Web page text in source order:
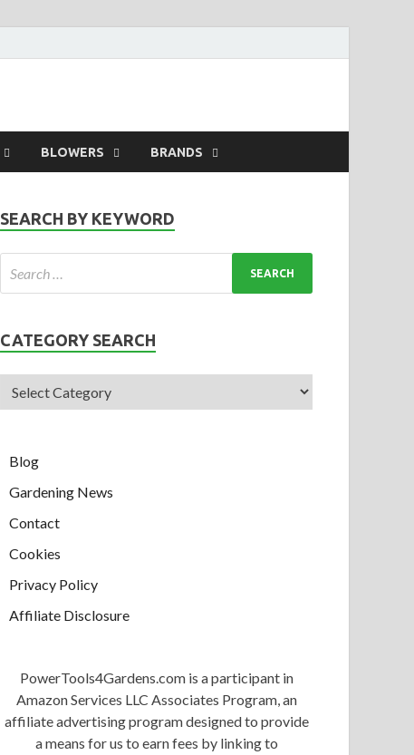
BLOWERS BRANDS
SEARCH BY KEYWORD
CATEGORY SEARCH
Blog
Gardening News
Contact
Cookies
Privacy Policy
Affiliate Disclosure
PowerTools4Gardens.com is a participant in
Amazon Services LLC Associates Program, an
affiliate advertising program designed to provide
a means for us to earn fees by linking to